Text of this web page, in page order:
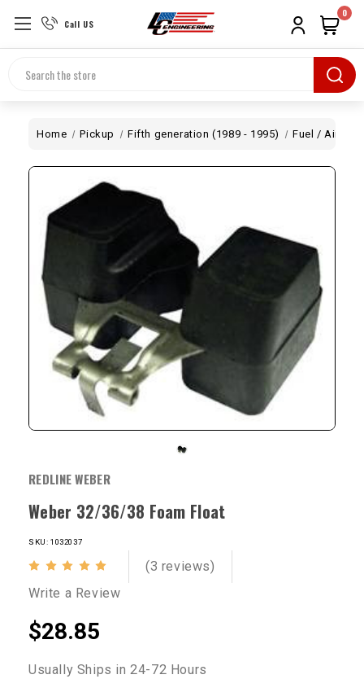
Call US
Search
0
Home Pickup Fifth generation (1989 - 1995) Fuel / Air
REDLINE WEBER
Weber 32/36/38 Foam Float
SKU: 1032037
(3 reviews)
Write a Review
$28.85
Usually Ships in 24-72 Hours